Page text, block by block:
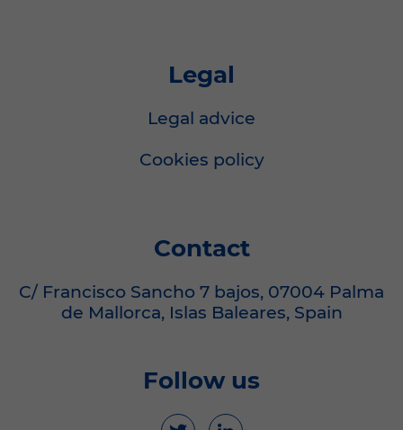
Legal
Legal advice
Cookies policy
Contact
C/ Francisco Sancho 7 bajos, 07004 Palma
de Mallorca, Islas Baleares, Spain
Follow us